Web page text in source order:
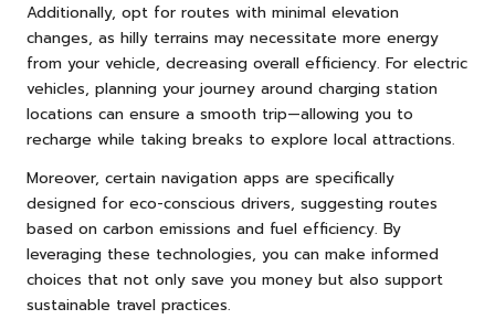
Additionally, opt for routes with minimal elevation
changes, as hilly terrains may necessitate more energy
from your vehicle, decreasing overall efficiency. For electric
vehicles, planning your journey around charging station
locations can ensure a smooth trip—allowing you to
recharge while taking breaks to explore local attractions.
Moreover, certain navigation apps are specifically
designed for eco-conscious drivers, suggesting routes
based on carbon emissions and fuel efficiency. By
leveraging these technologies, you can make informed
choices that not only save you money but also support
sustainable travel practices.